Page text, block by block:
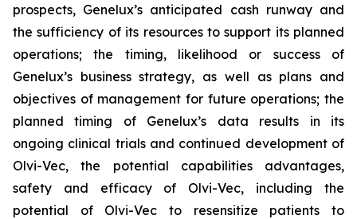
prospects, Genelux’s anticipated cash runway and
the sufficiency of its resources to support its planned
operations; the timing, likelihood or success of
Genelux’s business strategy, as well as plans and
objectives of management for future operations; the
planned timing of Genelux’s data results in its
ongoing clinical trials and continued development of
Olvi-Vec, the potential capabilities advantages,
safety and efficacy of Olvi-Vec, including the
potential of Olvi-Vec to resensitize patients to